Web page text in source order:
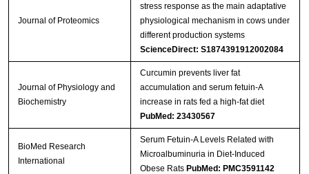
Journal of Proteomics
stress response as the main adaptative
physiological mechanism in cows under
different production systems
ScienceDirect: S1874391912002084
Journal of Physiology and
Biochemistry
Curcumin prevents liver fat
accumulation and serum fetuin-A
increase in rats fed a high-fat diet
PubMed: 23430567
BioMed Research
International
Serum Fetuin-A Levels Related with
Microalbuminuria in Diet-Induced
Obese Rats PubMed: PMC3591142